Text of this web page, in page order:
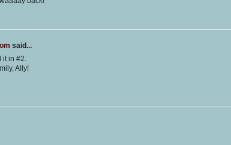
said...
it in #2.
Ally!